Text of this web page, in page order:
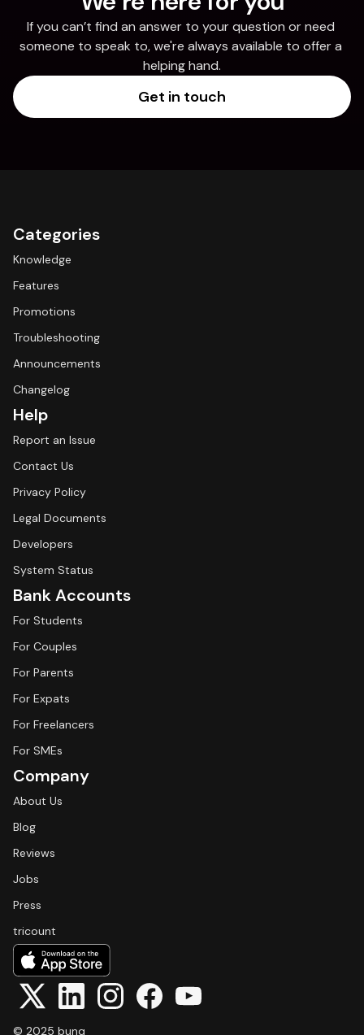
If you can’t find an answer to your question or need
someone to speak to, we're always available to offer a
helping hand.
Get in touch
Categories
Knowledge
Features
Promotions
Troubleshooting
Announcements
Changelog
Help
Report an Issue
Contact Us
Privacy Policy
Legal Documents
Developers
System Status
Bank Accounts
For Students
For Couples
For Parents
For Expats
For Freelancers
For SMEs
Company
About Us
Blog
Reviews
Jobs
Press
tricount
© 2025 bunq